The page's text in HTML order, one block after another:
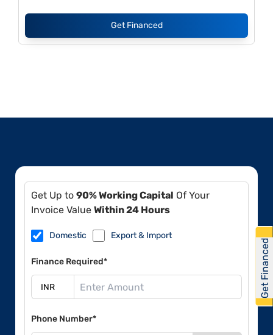
Get Financed
Get Up to 90% Working Capital Of Your
Invoice Value Within 24 Hours
Domestic Export & Import
Finance Required*
Phone Number*
Get Financed